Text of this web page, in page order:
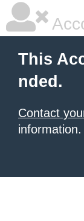
This
nded.
Contact
information.